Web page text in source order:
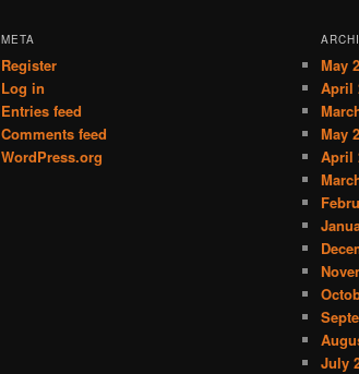
META
Register
Log in
Entries feed
Comments feed
WordPress.org
May
April
May
April
July